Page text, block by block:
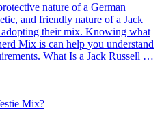
nature of a German
and friendly nature of a Jack
adopting their mix. Knowing what
Mix is can help you understand
What Is a Jack Russell …